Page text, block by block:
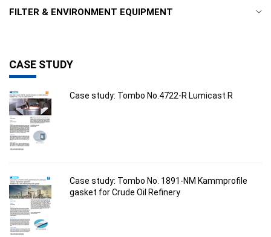
FILTER & ENVIRONMENT EQUIPMENT
CASE STUDY
Case study: Tombo No.4722-R Lumicast R
Case study: Tombo No. 1891-NM Kammprofile
gasket for Crude Oil Refinery